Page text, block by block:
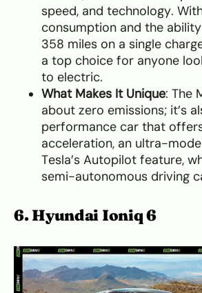
speed, and technology.
consumption and the
358 miles on a single
a top choice for anyone
to electric.
What Makes It Unique: The
about zero emissions; it’s
performance car that
acceleration, an ultra-
Tesla’s Autopilot feature,
semi-autonomous driving
6. Hyundai Ioniq 6